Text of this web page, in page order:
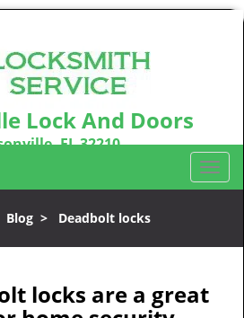
Lock And Doors
FL 32210
T
o
l
Blog> Deadbolt locks
locks are a great